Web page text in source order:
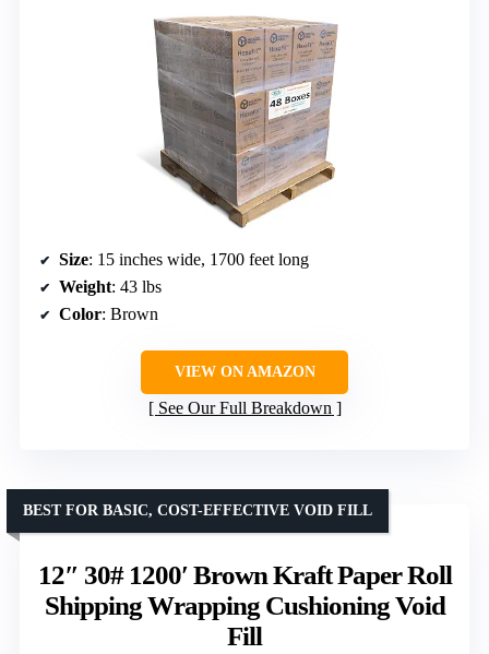
Size: 15 inches wide, 1700 feet long
Weight: 43 lbs
Color: Brown
VIEW ON AMAZON
See Our Full Breakdown
12″ 30# 1200′ Brown Kraft Paper Roll
Shipping Wrapping Cushioning Void
Fill
BEST FOR BASIC, COST-EFFECTIVE VOID FILL